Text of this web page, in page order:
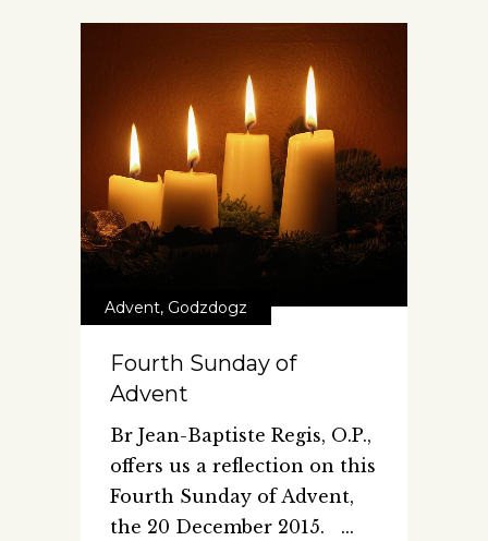
Advent, Godzdogz
Fourth Sunday of
Advent
Br Jean-Baptiste Regis, O.P.,
offers us a reflection on this
Fourth Sunday of Advent,
the 20 December 2015.